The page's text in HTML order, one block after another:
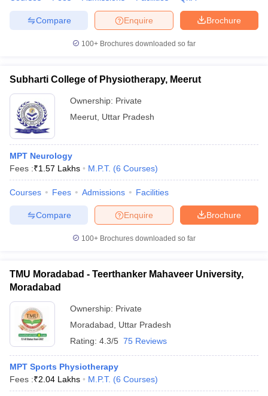
Brochure
Enquire
Compare
100+ Brochures downloaded so far
Subharti College of Physiotherapy, Meerut
Ownership: Private
Meerut Uttar Pradesh
MPT Neurology
Fees :₹1.57 Lakhs M.P.T. (6 Courses)
Courses Fees Admissions Facilities
Brochure
Enquire
Compare
100+ Brochures downloaded so far
TMU Moradabad - Teerthanker Mahaveer University,
Moradabad
Ownership: Private
Moradabad
Uttar Pradesh
Rating: 4.3/5 75 Reviews
MPT Sports Physiotherapy
Fees :₹2.04 Lakhs M.P.T. (6 Courses)